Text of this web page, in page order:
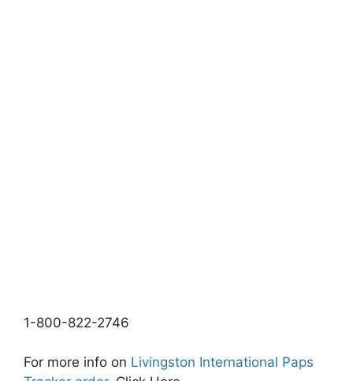
1-800-822-2746
For more info on Livingston International Paps